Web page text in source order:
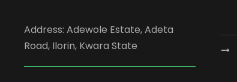
Address: Adewole Estate, Adeta
Road, Ilorin, Kwara State